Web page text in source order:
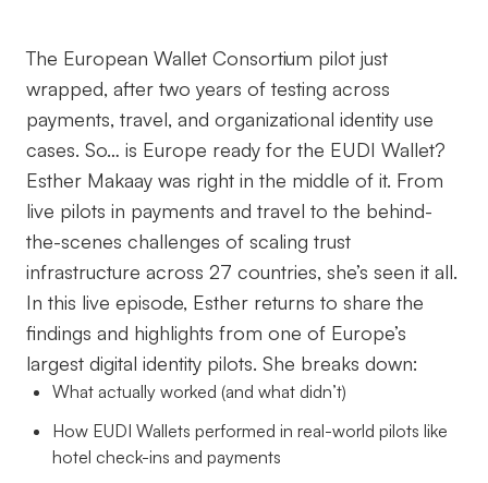
The European Wallet Consortium pilot just
wrapped, after two years of testing across
payments, travel, and organizational identity use
cases. So… is Europe ready for the EUDI Wallet?
Esther Makaay was right in the middle of it. From
live pilots in payments and travel to the behind-
the-scenes challenges of scaling trust
infrastructure across 27 countries, she’s seen it all.
In this live episode, Esther returns to share the
findings and highlights from one of Europe’s
largest digital identity pilots. She breaks down:
What actually worked (and what didn’t)
How EUDI Wallets performed in real-world pilots like
hotel check-ins and payments